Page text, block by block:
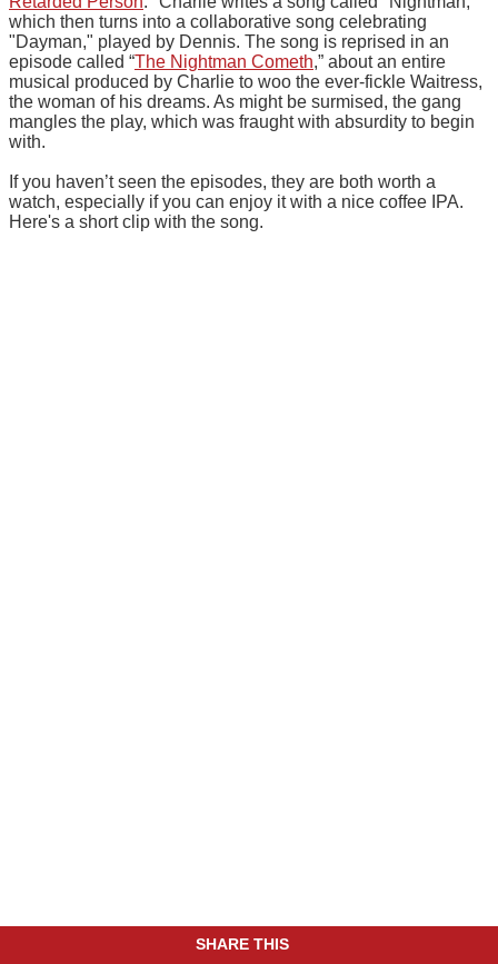
which then turns into a collaborative song celebrating
"Dayman," played by Dennis. The song is reprised in an
episode called “The Nightman Cometh,” about an entire
musical produced by Charlie to woo the ever-fickle Waitress,
the woman of his dreams. As might be surmised, the gang
mangles the play, which was fraught with absurdity to begin
with.
If you haven’t seen the episodes, they are both worth a
watch, especially if you can enjoy it with a nice coffee IPA.
Here's a short clip with the song.
SHARE THIS